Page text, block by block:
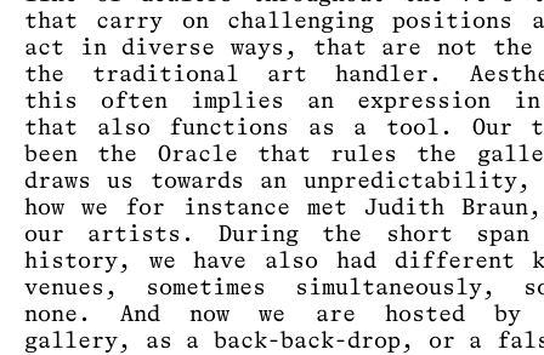
that carry on challenging positions
act in diverse ways, that are not the
the traditional art handler.
this often implies an expression
that also functions as a tool. Our
been the Oracle that rules the
draws us towards an
how we for instance met Judith
our artists. During the short
history, we have also had different
venues, sometimes simultaneously,
none. And now we are hosted by
gallery, as a back-back-drop, or a